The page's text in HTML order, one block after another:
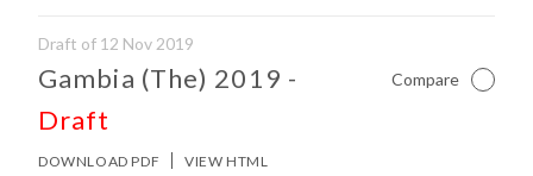
No other matches found in constitution body.
Draft of 12 Nov 2019
Gambia (The) 2019 -
Draft
Compare Not
DOWNLOAD PDF VIEW HTML